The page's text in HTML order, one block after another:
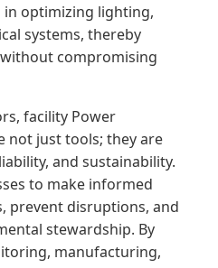
optimizing lighting,
systems, thereby
compromising
facility Power
not just tools; they are
and sustainability.
to make informed
prevent disruptions, and
stewardship. By
manufacturing,